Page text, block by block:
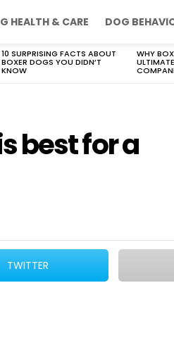
HEALTH & CARE DOG
10 SURPRISING FACTS ABOUT
BOXER DOGS YOU DIDN’T
KNOW
WHY
best for a
TWITTER